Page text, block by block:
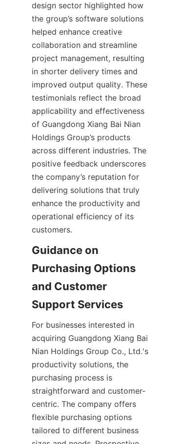
design sector highlighted how
the group’s software solutions
helped enhance creative
collaboration and streamline
project management, resulting
in shorter delivery times and
improved output quality. These
testimonials reflect the broad
applicability and effectiveness
of Guangdong Xiang Bai Nian
Holdings Group’s products
across different industries. The
positive feedback underscores
the company’s reputation for
delivering solutions that truly
enhance the productivity and
operational efficiency of its
customers.
Guidance on
Purchasing Options
and Customer
For businesses interested in
acquiring Guangdong Xiang Bai
Nian Holdings Group Co., Ltd.'s
productivity solutions, the
purchasing process is
straightforward and customer-
centric. The company offers
flexible purchasing options
tailored to different business